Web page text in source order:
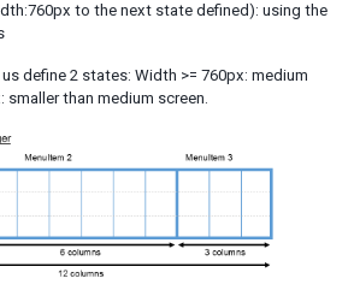
to the next state defined): using the
define 2 states: Width >= 760px: medium
smaller than medium screen.